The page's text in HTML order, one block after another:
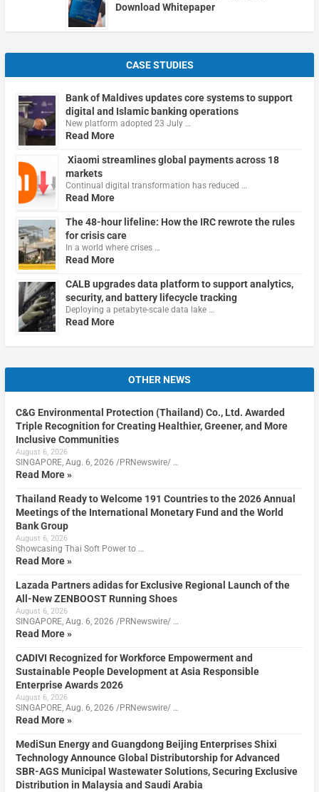
Download Whitepaper
CASE STUDIES
Bank of Maldives updates core systems to support
digital and Islamic banking operations
New platform adopted 23 July …
Read More
Xiaomi streamlines global payments across 18
markets
Continual digital transformation has reduced …
Read More
The 48-hour lifeline: How the IRC rewrote the rules
for crisis care
In a world where crises …
Read More
CALB upgrades data platform to support analytics,
security, and battery lifecycle tracking
Deploying a petabyte-scale data lake …
Read More
OTHER NEWS
C&G Environmental Protection (Thailand) Co., Ltd. Awarded
Triple Recognition for Creating Healthier, Greener, and More
Inclusive Communities
August 6, 2026
SINGAPORE, Aug. 6, 2026 /PRNewswire/ …
Read More »
Thailand Ready to Welcome 191 Countries to the 2026 Annual
Meetings of the International Monetary Fund and the World
Bank Group
August 6, 2026
Showcasing Thai Soft Power to …
Read More »
Lazada Partners adidas for Exclusive Regional Launch of the
All-New ZENBOOST Running Shoes
August 6, 2026
SINGAPORE, Aug. 6, 2026 /PRNewswire/ …
Read More »
CADIVI Recognized for Workforce Empowerment and
Sustainable People Development at Asia Responsible
Enterprise Awards 2026
August 6, 2026
SINGAPORE, Aug. 6, 2026 /PRNewswire/ …
Read More »
MediSun Energy and Guangdong Beijing Enterprises Shixi
Technology Announce Global Distributorship for Advanced
SBR-AGS Municipal Wastewater Solutions, Securing Exclusive
Distribution in Malaysia and Saudi Arabia